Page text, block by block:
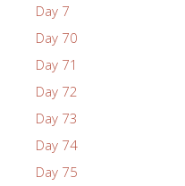
Day 7
Day 70
Day 71
Day 72
Day 73
Day 74
Day 75